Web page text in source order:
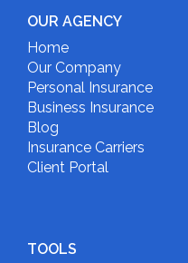
OUR AGENCY
Home
Our Company
Personal Insurance
Business Insurance
Blog
Insurance Carriers
Client Portal
TOOLS